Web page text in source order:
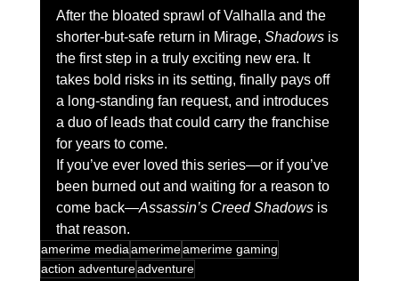
After the bloated sprawl of Valhalla and the
shorter-but-safe return in Mirage, Shadows is
the first step in a truly exciting new era. It
takes bold risks in its setting, finally pays off
a long-standing fan request, and introduces
a duo of leads that could carry the franchise
for years to come.
If you’ve ever loved this series—or if you’ve
been burned out and waiting for a reason to
come back—Assassin’s Creed Shadows is
that reason.
amerime mediaamerimeamerime gaming
action adventureadventure